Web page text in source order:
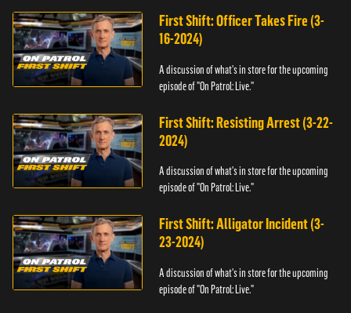
First Shift: Officer Takes Fire (3-
16-2024)
A discussion of what's in store for the upcoming
episode of "On Patrol: Live."
First Shift: Resisting Arrest (3-22-
2024)
A discussion of what's in store for the upcoming
episode of "On Patrol: Live."
First Shift: Alligator Incident (3-
23-2024)
A discussion of what's in store for the upcoming
episode of "On Patrol: Live."